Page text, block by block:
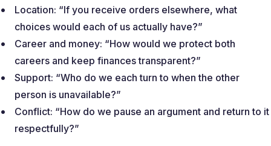
Location: “If you receive orders elsewhere, what
choices would each of us actually have?”
Career and money: “How would we protect both
careers and keep finances transparent?”
Support: “Who do we each turn to when the other
person is unavailable?”
Conflict: “How do we pause an argument and return to it
respectfully?”